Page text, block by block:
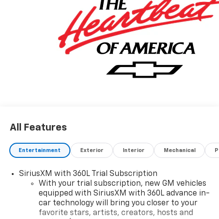
All Features
Entertainment Exterior Interior Mechanical
SiriusXM with 360L Trial Subscription
With your trial subscription, new GM vehicles
equipped with SiriusXM with 360L advance in-
car technology will bring you closer to your
favorite stars, artists, creators, hosts and